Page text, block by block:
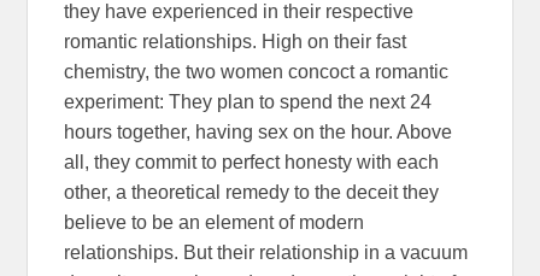
they have experienced in their respective
romantic relationships. High on their fast
chemistry, the two women concoct a romantic
experiment: They plan to spend the next 24
hours together, having sex on the hour. Above
all, they commit to perfect honesty with each
other, a theoretical remedy to the deceit they
believe to be an element of modern
relationships. But their relationship in a vacuum